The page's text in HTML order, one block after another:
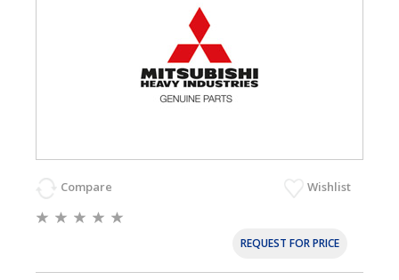
Compare Wishlist
REQUEST FOR PRICE